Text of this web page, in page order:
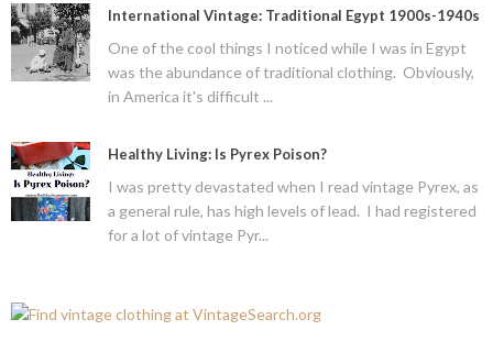
International Vintage: Traditional Egypt 1900s-1940s
One of the cool things I noticed while I was in Egypt
was the abundance of traditional clothing. Obviously,
in America it's difficult ...
Healthy Living: Is Pyrex Poison?
I was pretty devastated when I read vintage Pyrex, as
a general rule, has high levels of lead. I had registered
for a lot of vintage Pyr...